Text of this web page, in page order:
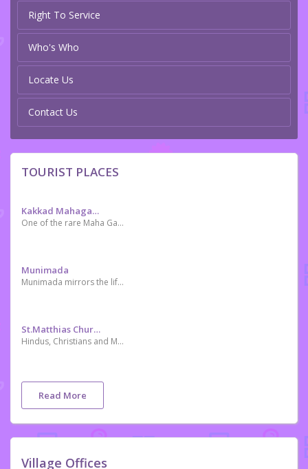
Right To Service
Who's Who
Locate Us
Contact Us
TOURIST PLACES
Kakkad Mahaganapathi Temple കക്കാട്‌ മഹാഗണപതി ക്ഷേത്രം
One of the rare Maha Ganapathy temples in Kerala. Situated in the heart of the city, Kunnamkulam.
Munimada
Munimada mirrors the lifestyle of ancient rishis.It is a cluster of small caves where rishis used to live and meditate in the ancient past. One can get down to the rock-cut caves taking stairs (made of rock) from the surface and enter the caves underneath. Cots and tables made of rock are found inside these caves which are believed to be used by the saints who lived here.The caves date back to 2 or 3 BC.
St.Matthias Church (popularly Known As Ambalampalli)
Hindus, Christians and Muslims live in harmony in Kunnamkulam. The religious tolerance of Kunnamkulam people can be seen from the “Ambala Palli - St.Matthias Church (located at south Bazar) which is a temple converted to a church wherein the temple character can be seen in the church entrance.Elohim Christian Church Akkikavu Kunnamkulam
Read More
Village Offices